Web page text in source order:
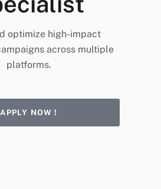
optimize high-impact
across multiple
platforms.
APPLY NOW !